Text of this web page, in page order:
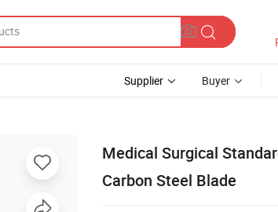
Supplier Buyer
Medical Surgical
Carbon Steel Blade